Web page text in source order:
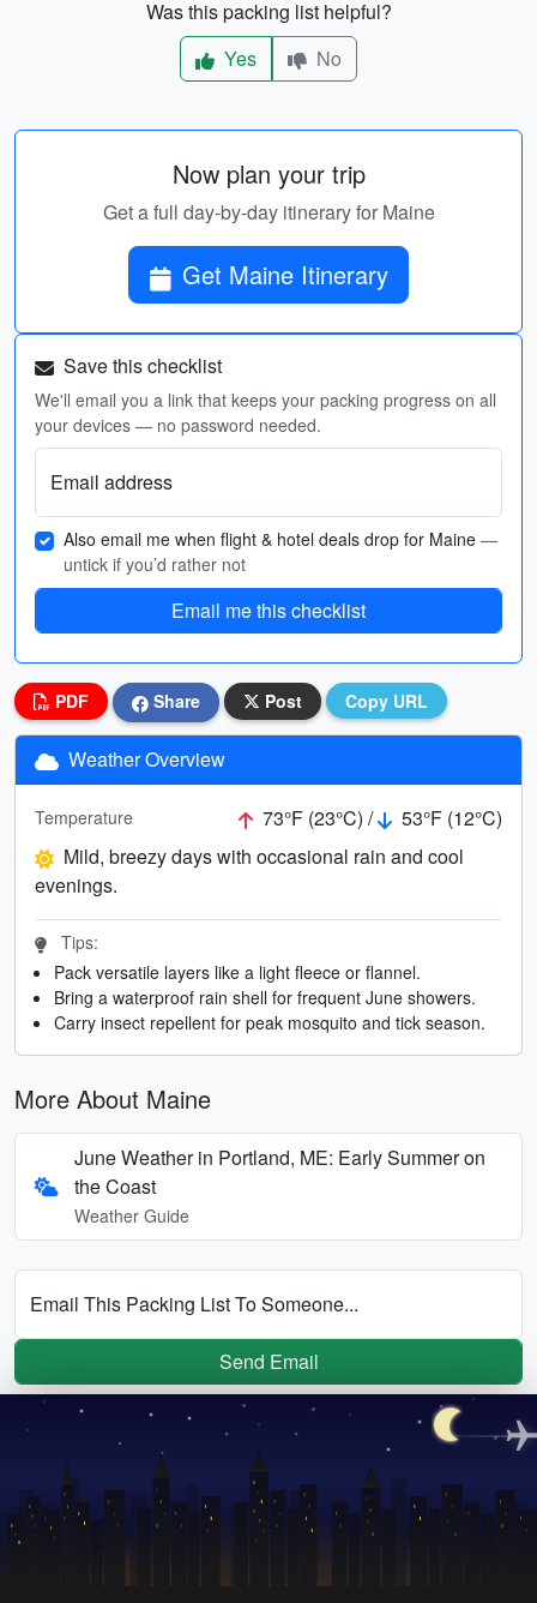
Was this packing list helpful?
Yes
No
Now plan your trip
Get a full day-by-day itinerary for Maine
Get Maine Itinerary
Save this checklist
We'll email you a link that keeps your packing progress on all
your devices — no password needed.
Email address
Also email me when flight & hotel deals drop for Maine —
untick if you’d rather not
Email me this checklist
PDF Share Post Copy URL
Weather Overview
Temperature 73°F (23°C) /
53°F (12°C)
Mild, breezy days with occasional rain and cool
evenings.
Tips:
Pack versatile layers like a light fleece or flannel.
Bring a waterproof rain shell for frequent June showers.
Carry insect repellent for peak mosquito and tick season.
More About Maine
June Weather in Portland, ME: Early Summer on
the Coast
Weather Guide
Email This Packing List To Someone...
Send Email